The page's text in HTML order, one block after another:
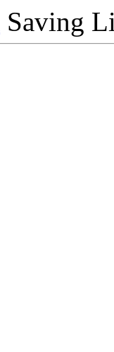
Saving